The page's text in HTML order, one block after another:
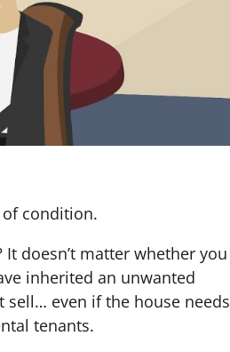
condition.
It doesn’t matter whether you
inherited an unwanted
sell… even if the house needs
tenants.